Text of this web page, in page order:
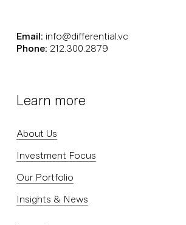
Email: info@differential.vc
Phone: 212.300.2879
Learn more
About Us
Investment Focus
Our Portfolio
Insights & News